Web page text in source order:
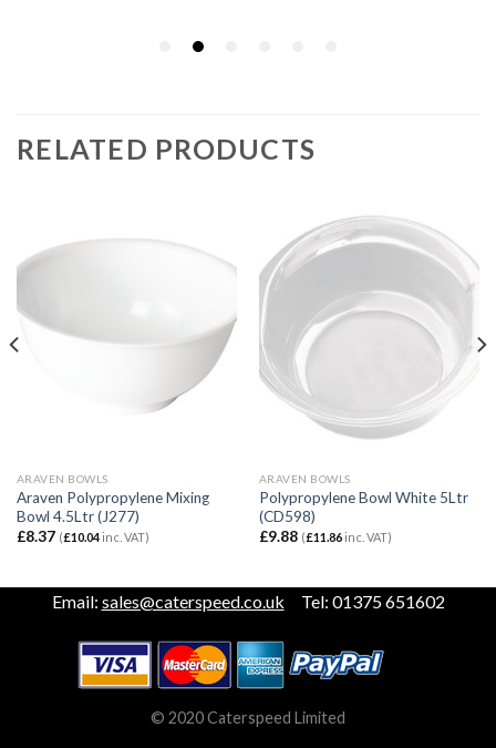
RELATED PRODUCTS
ARAVEN BOWLS
Araven Polypropylene Mixing
Bowl 4.5Ltr (J277)
£8.37 (£10.04inc. VAT)
ARAVEN BOWLS
Polypropylene Bowl White 5Ltr
(CD598)
£9.88 (£11.86inc. VAT)
Email: sales@caterspeed.co.uk Tel: 01375 651602
© 2020 Caterspeed Limited